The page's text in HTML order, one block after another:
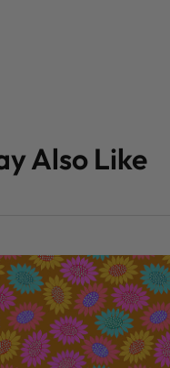
Also Like